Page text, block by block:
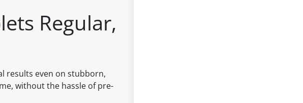
Regular,
results even on stubborn,
without the hassle of pre-